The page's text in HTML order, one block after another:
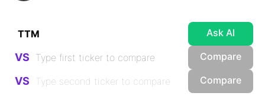
Ask AI
VS Compare
VS Compare